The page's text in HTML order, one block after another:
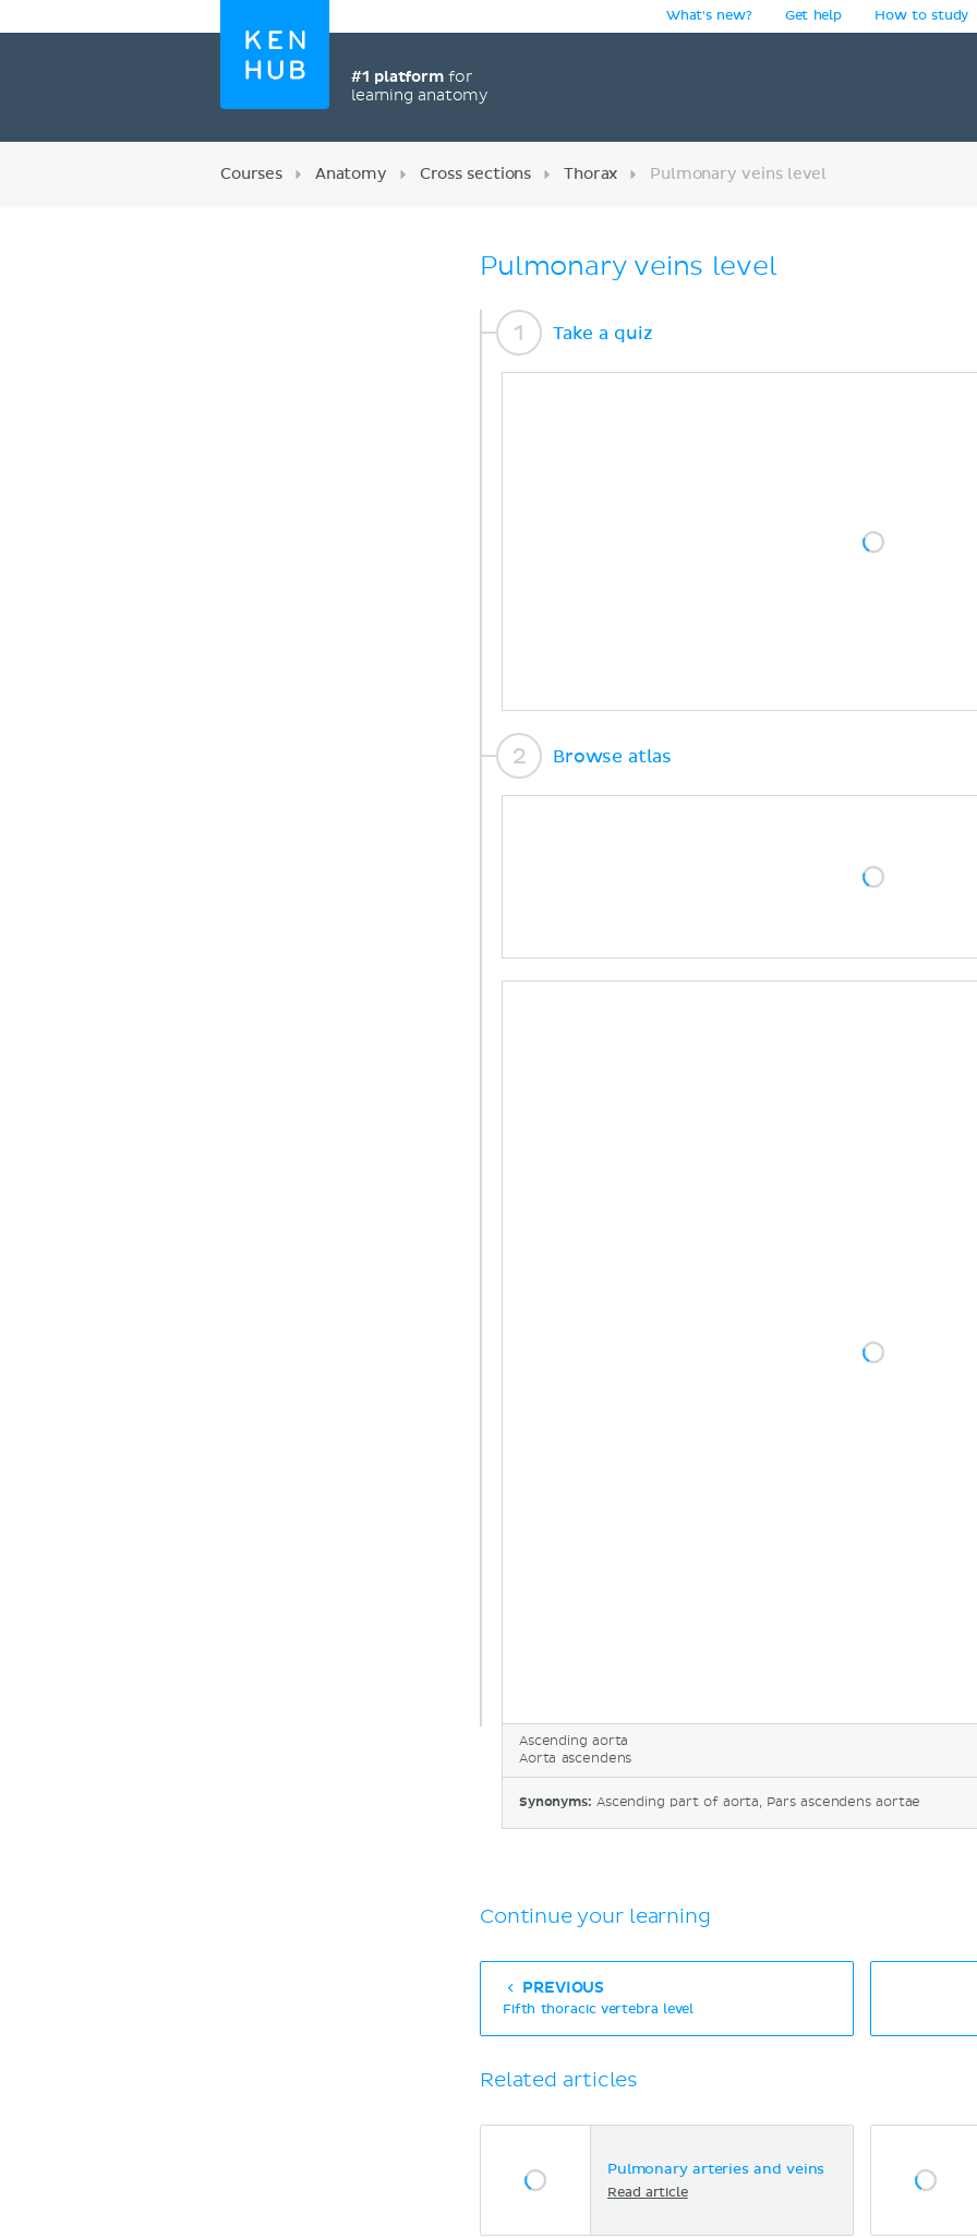
#1 platformfor
learning anatomy
What's new? Get help How to study
Courses Anatomy Cross sections Thorax Pulmonary veins level
Pulmonary veins level
Take a quiz
Browse atlas
Ascending aorta
Aorta ascendens
Synonyms: Ascending part of aorta, Pars ascendens aortae
Continue your learning
PREVIOUS
Fifth thoracic vertebra level
Related articles
Pulmonary arteries and veins
Read article